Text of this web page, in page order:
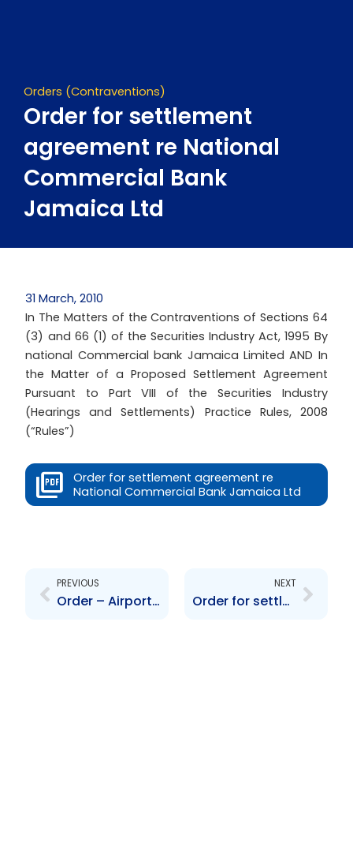
Orders (Contraventions)
Order for settlement
agreement re National
Commercial Bank
Jamaica Ltd
31 March, 2010
In The Matters of the Contraventions of Sections 64
(3) and 66 (1) of the Securities Industry Act, 1995 By
national Commercial bank Jamaica Limited AND In
the Matter of a Proposed Settlement Agreement
Pursuant to Part VIII of the Securities Industry
(Hearings and Settlements) Practice Rules, 2008
(“Rules”)
Order for settlement agreement re
National Commercial Bank Jamaica Ltd
PREVIOUS
Order – Airports Authority of Trindad and Tobago
NEXT
Order for settlement agreement reTransjamaican Highways Ltd